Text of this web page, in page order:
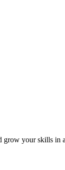
grow your skills in